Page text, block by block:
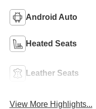
Android Auto
Heated Seats
Leather Seats
View More Highlights...